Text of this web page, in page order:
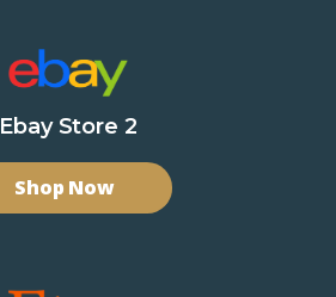
Ebay Store 2
Shop Now